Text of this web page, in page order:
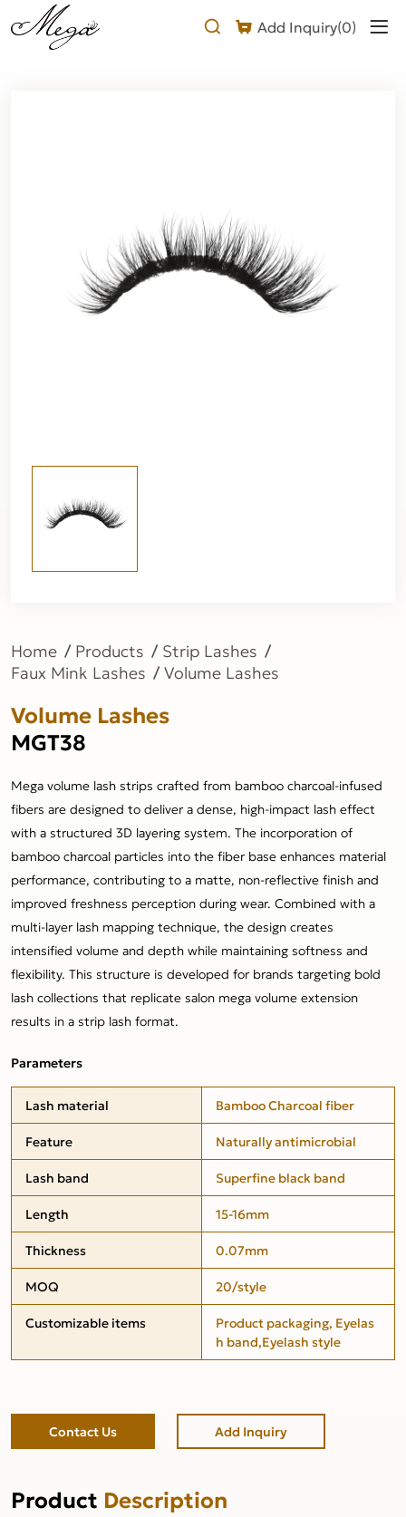
Add Inquiry(0)
mega
volume
Home Products
Strip Lashes
Faux Mink Lashes
Volume Lashes
Volume Lashes
MGT38
Mega volume lash strips crafted from bamboo charcoal-infused
fibers are designed to deliver a dense, high-impact lash effect
with a structured 3D layering system. The incorporation of
bamboo charcoal particles into the fiber base enhances material
performance, contributing to a matte, non-reflective finish and
improved freshness perception during wear. Combined with a
multi-layer lash mapping technique, the design creates
intensified volume and depth while maintaining softness and
flexibility. This structure is developed for brands targeting bold
lash collections that replicate salon mega volume extension
results in a strip lash format.
Parameters
Lash material
Bamboo Charcoal fiber
Feature
Naturally antimicrobial
Lash band
Superfine black band
Length
15-16mm
Thickness
0.07mm
MOQ
20/style
Customizable items
Product packaging, Eyelas
h band,Eyelash style
Contact Us Add Inquiry
Product Description